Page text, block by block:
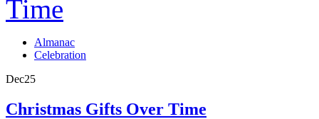
Almanac
Celebration
Dec25
Christmas Gifts Over Time